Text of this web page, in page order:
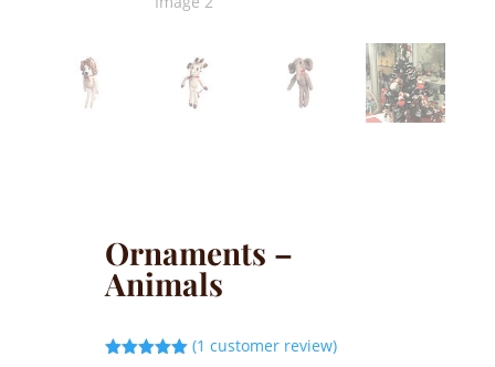
Ornaments –
Animals
(1 customer review)